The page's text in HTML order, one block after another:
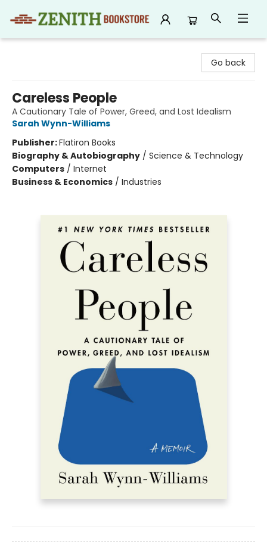
Go back
Careless People
A Cautionary Tale of Power, Greed, and Lost Idealism
Sarah Wynn-Williams
Publisher:Flatiron Books
Biography & Autobiography / Science & Technology
Computers / Internet
Business & Economics / Industries